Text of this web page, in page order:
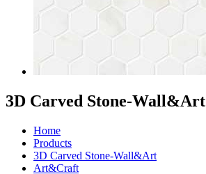
3D Carved Stone-Wall&Art
Home
Products
3D Carved Stone-Wall&Art
Art&Craft